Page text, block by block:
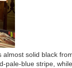
almost solid black
pale-blue stripe, while